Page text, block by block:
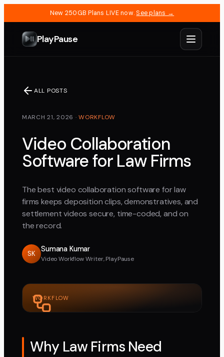
New 250GB Plans LIVE now. See plans →
PlayPause
ALL POSTS
MARCH 21, 2026 ·WORKFLOW
Video Collaboration
Software for Law Firms
The best video collaboration software for law
firms keeps deposition clips, demonstratives, and
settlement videos secure, time-coded, and on
the record.
SK
Sumana Kumar
Video Workflow Writer, PlayPause
WORKFLOW
Why Law Firms Need